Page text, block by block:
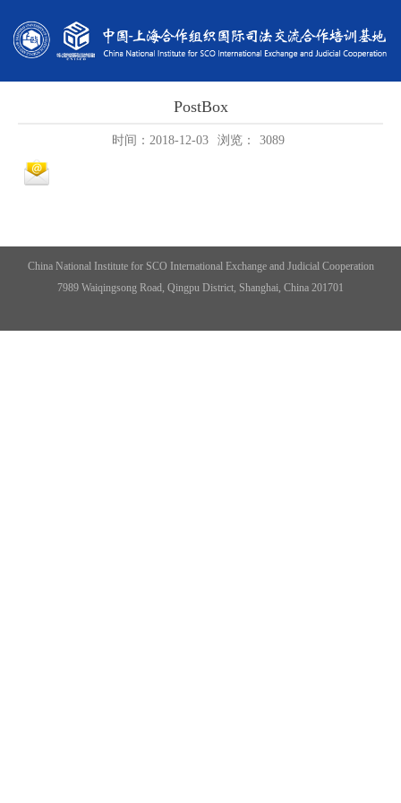
PostBox
时间：2018-12-03 浏览： 3089
China National Institute for SCO International Exchange and Judicial Cooperation
7989 Waiqingsong Road, Qingpu District, Shanghai, China 201701